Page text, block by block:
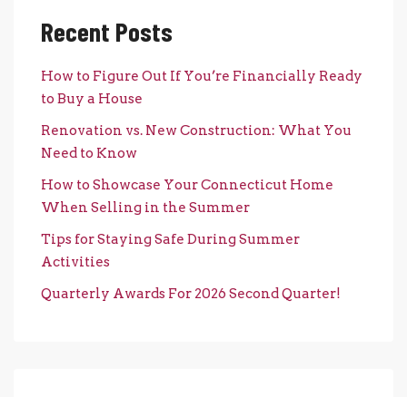
Recent Posts
How to Figure Out If You’re Financially Ready
to Buy a House
Renovation vs. New Construction: What You
Need to Know
How to Showcase Your Connecticut Home
When Selling in the Summer
Tips for Staying Safe During Summer
Activities
Quarterly Awards For 2026 Second Quarter!